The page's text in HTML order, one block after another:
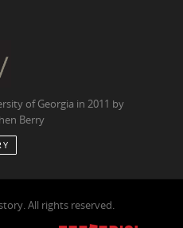
of Georgia in 2011 by
Berry
All rights reserved.